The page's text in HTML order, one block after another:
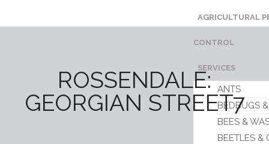
AGRICULTURAL
CONTROL
SERVICES
ANTS
BEDBUGS
BEES &
BEETLES &
ROSSENDALE:
GEORGIAN STREET7